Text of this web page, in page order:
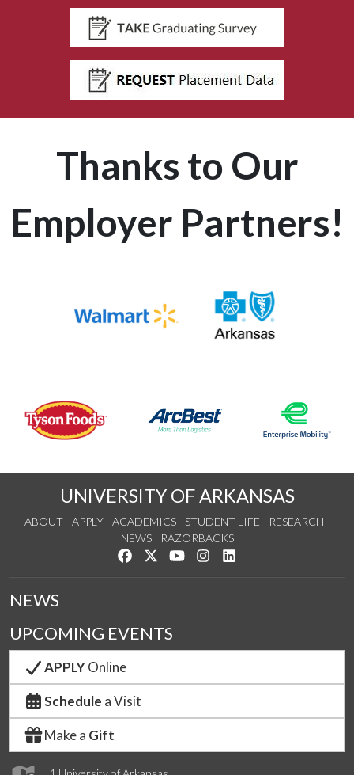
Thanks to Our
Employer Partners!
UNIVERSITY OF ARKANSAS
ABOUT APPLY ACADEMICS STUDENT LIFE
RESEARCH
NEWS
RAZORBACKS
Like us on Facebook
Follow us on Twitter
Watch us on YouTube
See us on Instagram
NEWS
UPCOMING EVENTS
APPLYOnline
Schedule a Visit
Make a Gift